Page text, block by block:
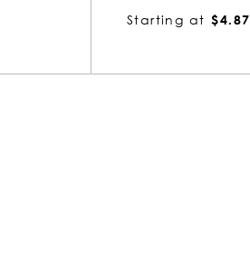
Starting at $1.23